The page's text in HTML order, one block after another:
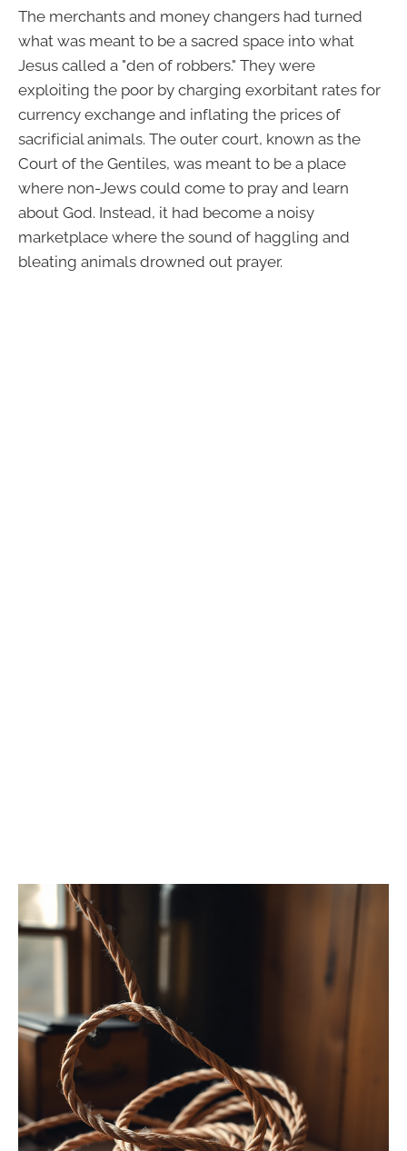
The merchants and money changers had turned
what was meant to be a sacred space into what
Jesus called a "den of robbers." They were
exploiting the poor by charging exorbitant rates for
currency exchange and inflating the prices of
sacrificial animals. The outer court, known as the
Court of the Gentiles, was meant to be a place
where non-Jews could come to pray and learn
about God. Instead, it had become a noisy
marketplace where the sound of haggling and
bleating animals drowned out prayer.